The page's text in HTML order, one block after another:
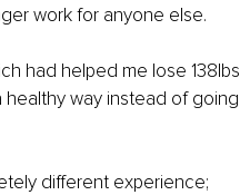
work for anyone else.
had helped me lose 138lbs
way instead of going
different experience;